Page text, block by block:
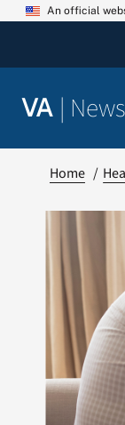
Skip
An official
VA | News
Home